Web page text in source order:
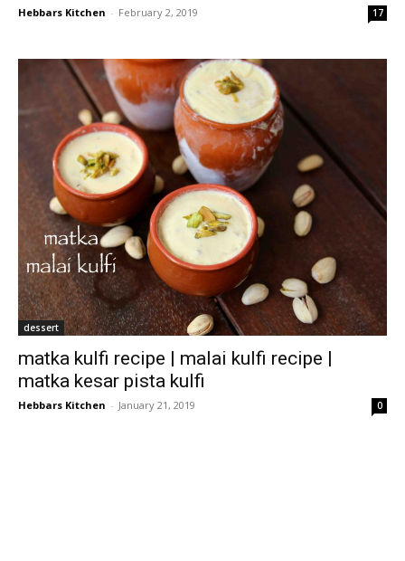
Hebbars Kitchen - February 2, 2019 17
dessert
matka kulfi recipe | malai kulfi recipe |
matka kesar pista kulfi
Hebbars Kitchen - January 21, 2019 0